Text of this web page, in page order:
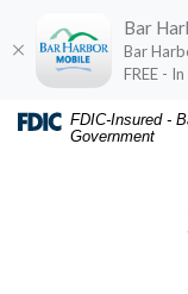
Home
Download
Acrobat
FDIC-Insured -
Government
Bar
Bar
FREE -